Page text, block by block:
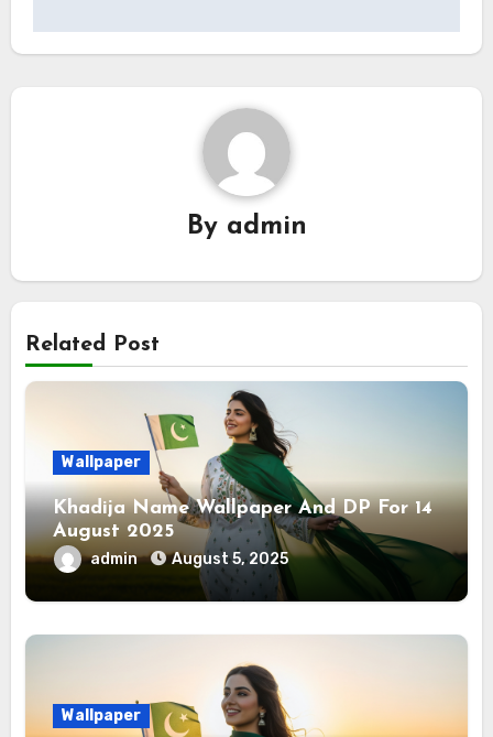
By admin
Related Post
Wallpaper
Khadija Name Wallpaper And DP For 14
August 2025
admin August 5, 2025
Wallpaper